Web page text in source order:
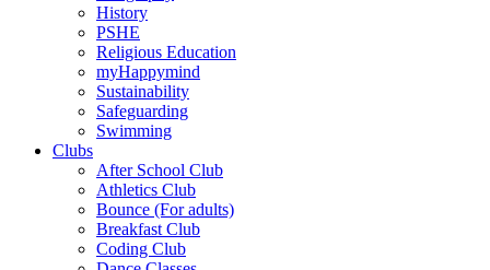
History
PSHE
Religious Education
myHappymind
Sustainability
Safeguarding
Swimming
Clubs
After School Club
Athletics Club
Bounce (For adults)
Breakfast Club
Coding Club